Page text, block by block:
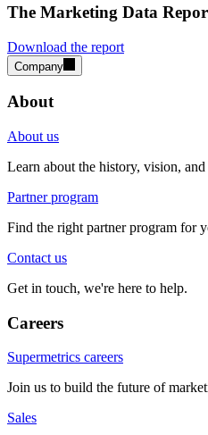
The Marketing Data
Download the report
Company
About
About us
Learn about the history, vision,
Partner program
Find the right partner program for
Contact us
Get in touch, we're here to help.
Careers
Supermetrics careers
Join us to build the future of
Sales